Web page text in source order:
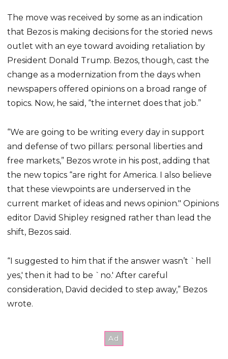
The move was received by some as an indication
that Bezos is making decisions for the storied news
outlet with an eye toward avoiding retaliation by
President Donald Trump. Bezos, though, cast the
change as a modernization from the days when
newspapers offered opinions on a broad range of
topics. Now, he said, “the internet does that job.”
“We are going to be writing every day in support
and defense of two pillars: personal liberties and
free markets,” Bezos wrote in his post, adding that
the new topics “are right for America. I also believe
that these viewpoints are underserved in the
current market of ideas and news opinion." Opinions
editor David Shipley resigned rather than lead the
shift, Bezos said.
“I suggested to him that if the answer wasn’t `hell
yes,' then it had to be `no.' After careful
consideration, David decided to step away,” Bezos
wrote.